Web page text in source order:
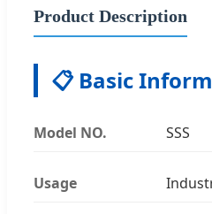
Product Description
📋 Basic
Model NO. SSS
Usage